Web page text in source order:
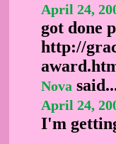
April 24,
got done
http://
Nova
April 24,
I'm